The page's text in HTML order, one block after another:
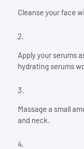
Cleanse your face
Apply your serums
hydrating serums
Massage a small
and neck.